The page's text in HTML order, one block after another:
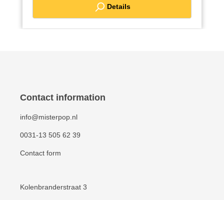
fresh taste experience, but a lot more
conscious!
Details
Contact information
info@misterpop.nl
0031-13 505 62 39
Contact form
Kolenbranderstraat 3